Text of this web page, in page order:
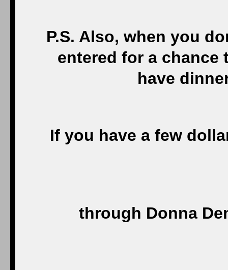
P.S. Also, when you
entered for a chance
have
If you have a few
through Donna